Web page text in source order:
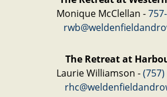
Monique McClellan -
The Retreat at
Laurie Williamson -